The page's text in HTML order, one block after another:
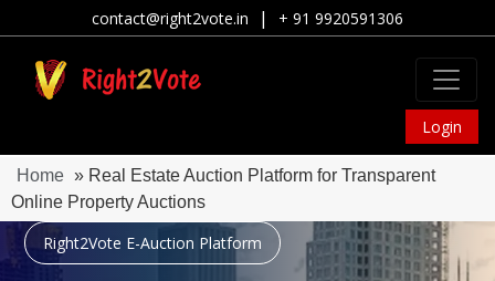
contact@right2vote.in | + 91 9920591306
Login
Home » Real Estate Auction Platform for Transparent
Online Property Auctions
Right2Vote E-Auction Platform